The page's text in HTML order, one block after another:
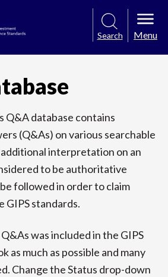
Search Menu
Q&A database contains
(Q&As) on various searchable
interpretation on an
to be authoritative
followed in order to claim
GIPS standards.
was included in the GIPS
as much as possible and many
Change the Status drop-down